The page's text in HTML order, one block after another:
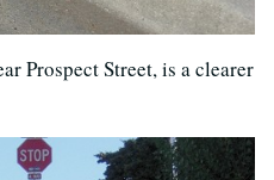
Prospect Street, is a clearer